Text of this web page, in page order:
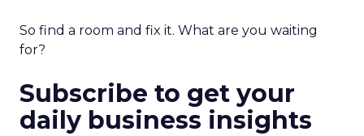
So find a room and fix it. What are you waiting
for?
Subscribe to get your
daily business insights